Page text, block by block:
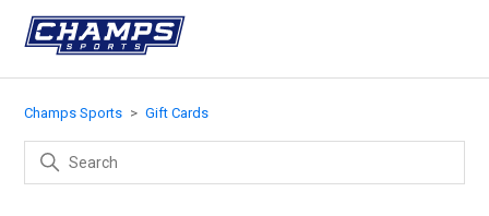
Champs Sports Gift Cards